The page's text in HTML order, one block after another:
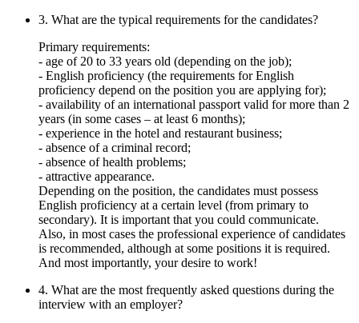
3. What are the typical requirements for the candidates?
Primary requirements:
- age of 20 to 33 years old (depending on the job);
- English proficiency (the requirements for English
proficiency depend on the position you are applying for);
- availability of an international passport valid for more than 2
years (in some cases – at least 6 months);
- experience in the hotel and restaurant business;
- absence of a criminal record;
- absence of health problems;
- attractive appearance.
Depending on the position, the candidates must possess
English proficiency at a certain level (from primary to
secondary). It is important that you could communicate.
Also, in most cases the professional experience of candidates
is recommended, although at some positions it is required.
And most importantly, your desire to work!
4. What are the most frequently asked questions during the
interview with an employer?